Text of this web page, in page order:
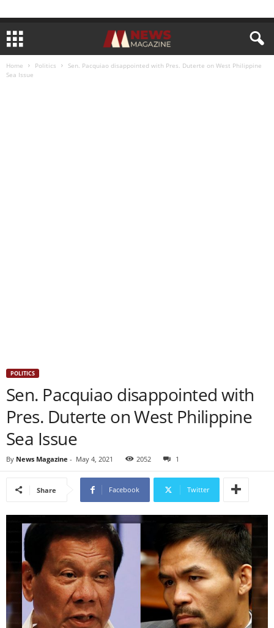
Home Politics
Sen. Pacquiao disappointed with Pres. Duterte on West Philippine
Sea Issue
POLITICS
Sen. Pacquiao disappointed with
Pres. Duterte on West Philippine
Sea Issue
By News Magazine - May 4, 2021 2052 1
Share Facebook Twitter